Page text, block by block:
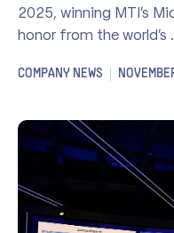
2025, winning MTI’s
honor from the world’s
COMPANY NEWS